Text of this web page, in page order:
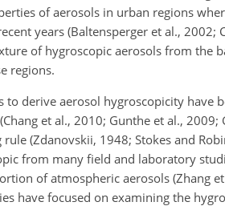
of aerosols in urban regions
years (Baltensperger et al., 2002;
of hygroscopic aerosols from the
regions.
derive aerosol hygroscopicity have
et al., 2010; Gunthe et al., 2009;
(Zdanovskii, 1948; Stokes and
from many field and laboratory
of atmospheric aerosols (Zhang
have focused on examining the